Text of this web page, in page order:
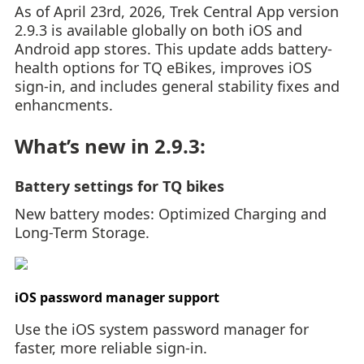
As of April 23rd, 2026, Trek Central App version
2.9.3 is available globally on both iOS and
Android app stores. This update adds battery-
health options for TQ eBikes, improves iOS
sign-in, and includes general stability fixes and
enhancments.
What’s new in 2.9.3:
Battery settings for TQ bikes
New battery modes: Optimized Charging and
Long-Term Storage.
iOS password manager support
Use the iOS system password manager for
faster, more reliable sign-in.